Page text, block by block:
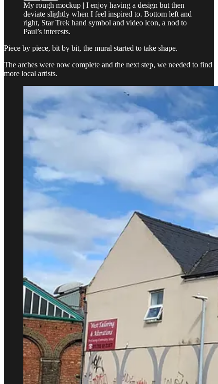
My rough mockup | I enjoy having a design but then
deviate slightly when I feel inspired to. Bottom left and
right, Star Trek hand symbol and video icon, a nod to
Paul’s interests.
Piece by piece, bit by bit, the mural started to take shape.
The arches were now complete and the next step, we needed to find
more local artists.